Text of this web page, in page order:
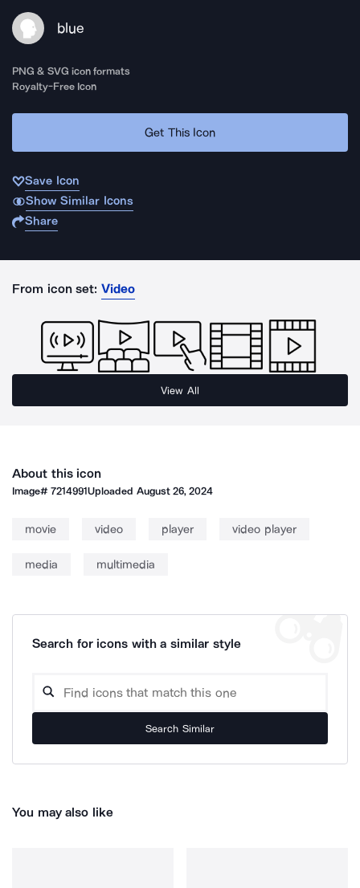
blue
PNG & SVG icon formats
Royalty-Free Icon
Get This Icon
Save Icon
Show Similar Icons
Share
From icon set: Video
View All
About this icon
Image#7214991Uploaded August 26, 2024
movie video player video player
media multimedia
Search for icons with a similar style
Search Similar
You may also like